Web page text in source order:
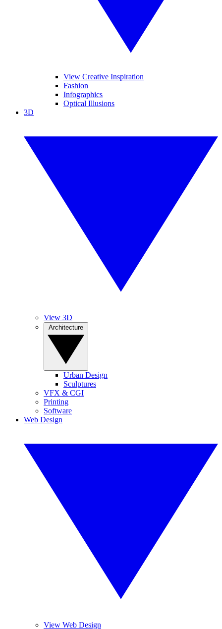
View Creative Inspiration
Fashion
Infographics
Optical Illusions
3D
View 3D
Urban Design
Sculptures
VFX & CGI
Printing
Software
Web Design
View Web Design